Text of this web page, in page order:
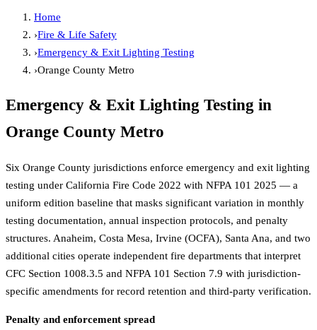
Home
›Fire & Life Safety
›Emergency & Exit Lighting Testing
›Orange County Metro
Emergency & Exit Lighting Testing in
Orange County Metro
Six Orange County jurisdictions enforce emergency and exit lighting
testing under California Fire Code 2022 with NFPA 101 2025 — a
uniform edition baseline that masks significant variation in monthly
testing documentation, annual inspection protocols, and penalty
structures. Anaheim, Costa Mesa, Irvine (OCFA), Santa Ana, and two
additional cities operate independent fire departments that interpret
CFC Section 1008.3.5 and NFPA 101 Section 7.9 with jurisdiction-
specific amendments for record retention and third-party verification.
Penalty and enforcement spread